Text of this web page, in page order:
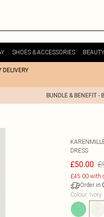
SHOES & ACCESSORIES BEAUTY
DELIVERY
BUNDLE & BENEFIT -
DRESS
£50.00
£45.00 with
Order in
Colour: Ivory